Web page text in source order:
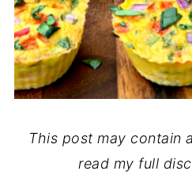
This post may contain
read my full